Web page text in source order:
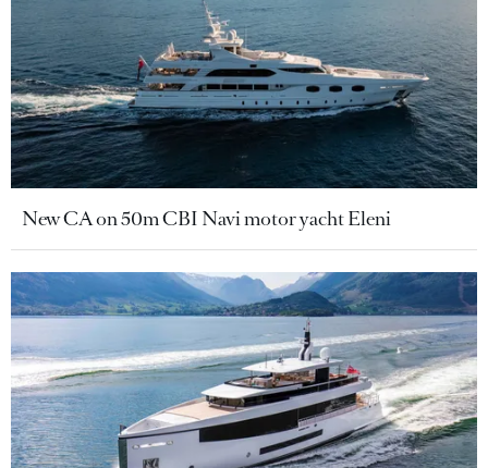
New CA on 50m CBI Navi motor yacht Eleni